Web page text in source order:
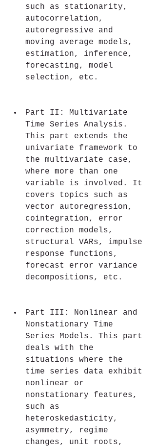
such as stationarity,
autocorrelation,
autoregressive and
moving average models,
estimation, inference,
forecasting, model
selection, etc.
Part II: Multivariate
Time Series Analysis.
This part extends the
univariate framework to
the multivariate case,
where more than one
variable is involved. It
covers topics such as
vector autoregression,
cointegration, error
correction models,
structural VARs, impulse
response functions,
forecast error variance
decompositions, etc.
Part III: Nonlinear and
Nonstationary Time
Series Models. This part
deals with the
situations where the
time series data exhibit
nonlinear or
nonstationary features,
such as
heteroskedasticity,
asymmetry, regime
changes, unit roots,